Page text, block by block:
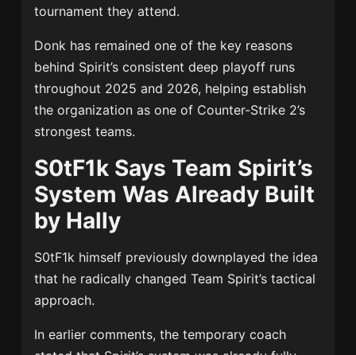
tournament they attend.
Donk has remained one of the key reasons
behind Spirit’s consistent deep playoff runs
throughout 2025 and 2026, helping establish
the organization as one of Counter-Strike 2’s
strongest teams.
S0tF1k Says Team Spirit’s
System Was Already Built
by Hally
S0tF1k himself previously downplayed the idea
that he radically changed Team Spirit’s tactical
approach.
In earlier comments, the temporary coach